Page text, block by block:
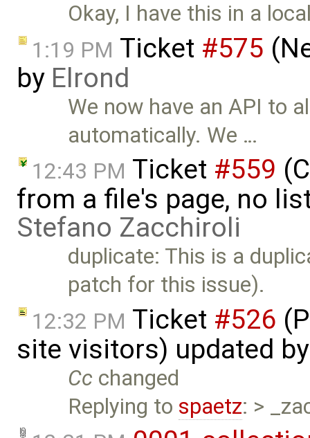
Okay, I have this in a
1:19 PM Ticket #575
by Elrond
We now have an API to
automatically. We …
12:43 PM Ticket #559
from a file's page, no
Stefano Zacchiroli
duplicate: This is a
patch for this issue).
12:32 PM Ticket #526
site visitors) updated
Cc changed
Replying to spaetz: >